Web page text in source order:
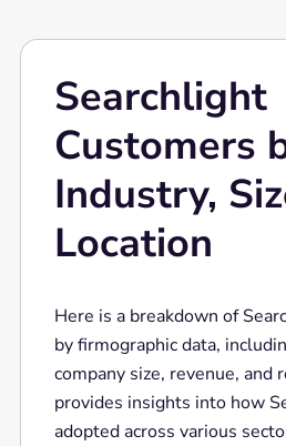
Searchlight
Customers
Industry,
Location
Here is a breakdown of
by firmographic data,
company size, revenue, and
provides insights into how
adopted across various